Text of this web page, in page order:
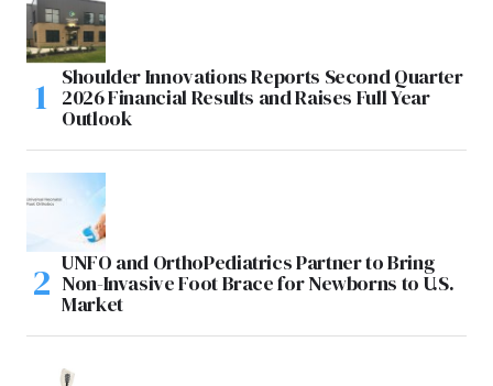
Shoulder Innovations Reports Second Quarter
2026 Financial Results and Raises Full Year
Outlook
UNFO and OrthoPediatrics Partner to Bring
Non-Invasive Foot Brace for Newborns to U.S.
Market